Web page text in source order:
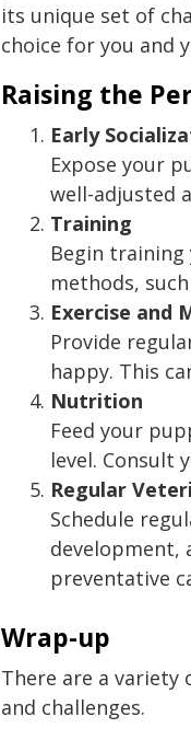
its unique set of
choice for you and
Raising the
Early
Expose your
well-adjusted
Training
Begin training
methods,
Exercise and
Provide
happy. This
Nutrition
Feed your
level. Consult
Regular
Schedule
development,
preventative
Wrap-up
There are a
and challenges.